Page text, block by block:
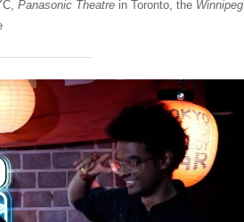
Panasonic Theatre in Toronto, the Winnipeg